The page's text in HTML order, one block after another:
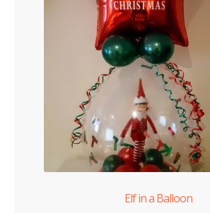
Elf in a Balloon